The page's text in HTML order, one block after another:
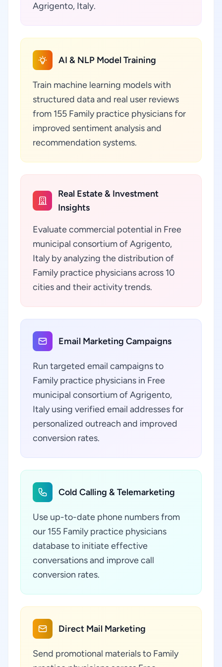
Agrigento, Italy.
AI & NLP Model Training
Train machine learning models with
structured data and real user reviews
from 155 Family practice physicians for
improved sentiment analysis and
recommendation systems.
Real Estate & Investment
Insights
Evaluate commercial potential in Free
municipal consortium of Agrigento,
Italy by analyzing the distribution of
Family practice physicians across 10
cities and their activity trends.
Email Marketing Campaigns
Run targeted email campaigns to
Family practice physicians in Free
municipal consortium of Agrigento,
Italy using verified email addresses for
personalized outreach and improved
conversion rates.
Cold Calling & Telemarketing
Use up-to-date phone numbers from
our 155 Family practice physicians
database to initiate effective
conversations and improve call
conversion rates.
Direct Mail Marketing
Send promotional materials to Family